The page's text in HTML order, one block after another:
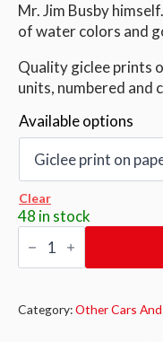
Mr. Jim Busby
of water colors and
Quality giclee prints
units, numbered and
Available options
Clear
48 in stock
JIM
BUSBY
RACING
Category:Other Cars And